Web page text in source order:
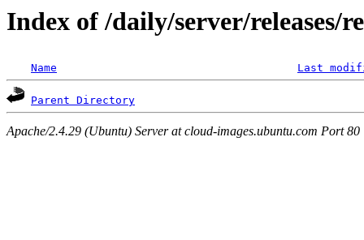
Index of /daily/server/releases/
Name Last
Parent Directory
Apache/2.4.29 (Ubuntu) Server at cloud-images.ubuntu.com Port 80